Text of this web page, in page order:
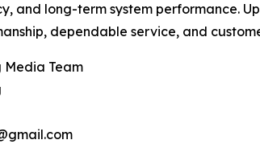
and long-term system performance.
dependable service, and
Media Team